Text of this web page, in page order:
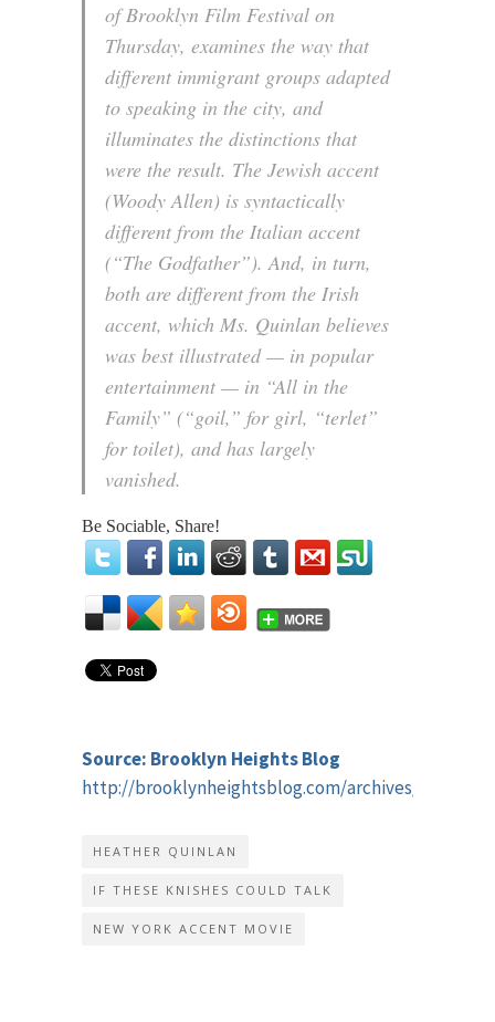
of Brooklyn Film Festival on
Thursday, examines the way that
different immigrant groups adapted
to speaking in the city, and
illuminates the distinctions that
were the result. The Jewish accent
(Woody Allen) is syntactically
different from the Italian accent
(“The Godfather”). And, in turn,
both are different from the Irish
accent, which Ms. Quinlan believes
was best illustrated — in popular
entertainment — in “All in the
Family” (“goil,” for girl, “terlet”
for toilet), and has largely
vanished.
Be Sociable, Share!
Source: Brooklyn Heights Blog
http://brooklynheightsblog.com/archives/58821
HEATHER QUINLAN
IF THESE KNISHES COULD TALK
NEW YORK ACCENT MOVIE